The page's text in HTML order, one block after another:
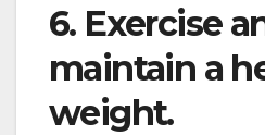
6. Exercise
maintain a
weight.